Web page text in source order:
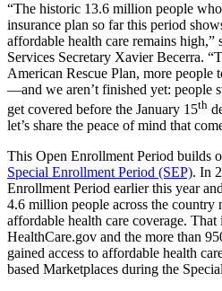
“The historic 13.6 million people
insurance plan so far this period
affordable health care remains high,”
Services Secretary Xavier Becerra.
American Rescue Plan, more people
—and we aren’t finished yet: people
get covered before the January 15th
let’s share the peace of mind that
This Open Enrollment Period builds
Special Enrollment Period (SEP). In
Enrollment Period earlier this year
4.6 million people across the country
affordable health care coverage.
HealthCare.gov and the more than
gained access to affordable health
based Marketplaces during the